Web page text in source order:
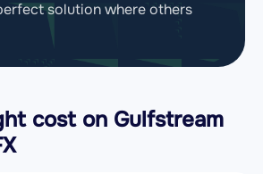
solution where others
cost on Gulfstream